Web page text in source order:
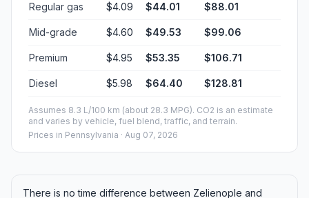
Regular gas $4.09 $44.01 $88.01
Mid-grade $4.60 $49.53 $99.06
Premium $4.95 $53.35 $106.71
Diesel $5.98 $64.40 $128.81
Assumes 8.3 L/100 km (about 28.3 MPG). CO2 is an estimate
and varies by vehicle, fuel blend, traffic, and terrain.
Prices in Pennsylvania · Aug 07, 2026
There is no time difference between Zelienople and